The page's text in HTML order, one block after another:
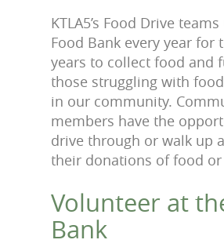
KTLA5’s Food Drive
Food Bank every year for
years to collect food and
those struggling with
in our community.
members have the
drive through or walk up
their donations of food or
Volunteer at
Bank